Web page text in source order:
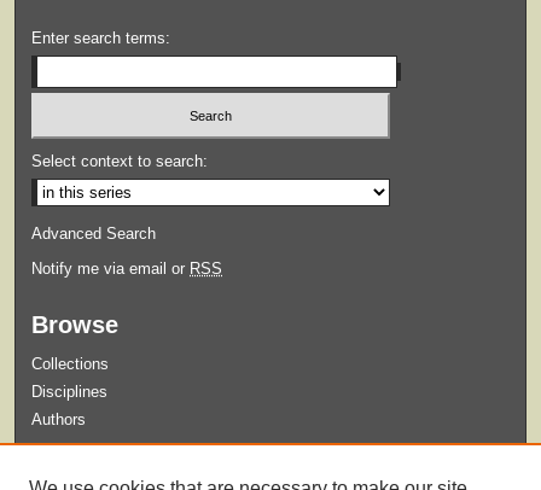
Enter search terms:
Select context to search:
Advanced Search
Notify me via email or RSS
Browse
Collections
Disciplines
Authors